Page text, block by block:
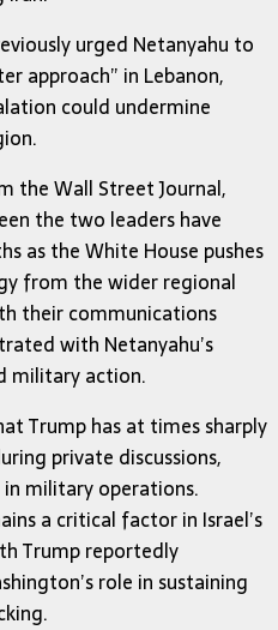
urged Netanyahu to
approach” in Lebanon,
could undermine
the Wall Street Journal,
the two leaders have
as the White House pushes
from the wider regional
their communications
with Netanyahu’s
military action.
Trump has at times sharply
private discussions,
military operations.
a critical factor in Israel’s
Trump reportedly
role in sustaining